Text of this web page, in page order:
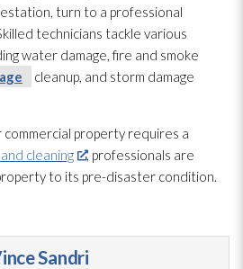
turn to a professional
technicians tackle various
water damage, fire and smoke
cleanup, and storm damage
property requires a
cleaning
, professionals are
to its pre-disaster condition.
Sandri